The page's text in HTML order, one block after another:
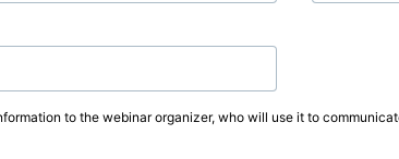
to the webinar organizer, who will use it to